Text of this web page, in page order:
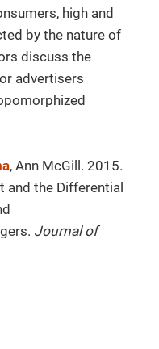
high and
by the nature of
discuss the
advertisers
, Ann McGill. 2015.
and the Differential
Journal of